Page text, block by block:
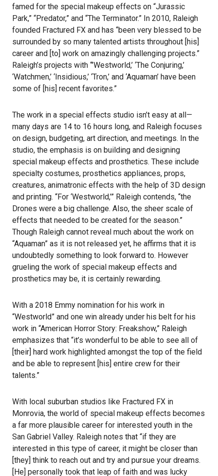
famed for the special makeup effects on “Jurassic
Park,” “Predator,” and “The Terminator.” In 2010, Raleigh
founded Fractured FX and has “been very blessed to be
surrounded by so many talented artists throughout [his]
career and [to] work on amazingly challenging projects.”
Raleigh’s projects with “’Westworld,’ ‘The Conjuring,’
‘Watchmen,’ ‘Insidious,’ ‘Tron,’ and ‘Aquaman’ have been
some of [his] recent favorites.”
The work in a special effects studio isn’t easy at all—
many days are 14 to 16 hours long, and Raleigh focuses
on design, budgeting, art direction, and meetings. In the
studio, the emphasis is on building and designing
special makeup effects and prosthetics. These include
specialty costumes, prosthetics appliances, props,
creatures, animatronic effects with the help of 3D design
and printing. “For ‘Westworld,’” Raleigh contends, “the
Drones were a big challenge. Also, the sheer scale of
effects that needed to be created for the season.”
Though Raleigh cannot reveal much about the work on
“Aquaman” as it is not released yet, he affirms that it is
undoubtedly something to look forward to. However
grueling the work of special makeup effects and
prosthetics may be, it is certainly rewarding.
With a 2018 Emmy nomination for his work in
“Westworld” and one win already under his belt for his
work in “American Horror Story: Freakshow,” Raleigh
emphasizes that “it’s wonderful to be able to see all of
[their] hard work highlighted amongst the top of the field
and be able to represent [his] entire crew for their
talents.”
With local suburban studios like Fractured FX in
Monrovia, the world of special makeup effects becomes
a far more plausible career for interested youth in the
San Gabriel Valley. Raleigh notes that “if they are
interested in this type of career, it might be closer than
[they] think to reach out and try and pursue your dreams.
[He] personally took that leap of faith and was lucky